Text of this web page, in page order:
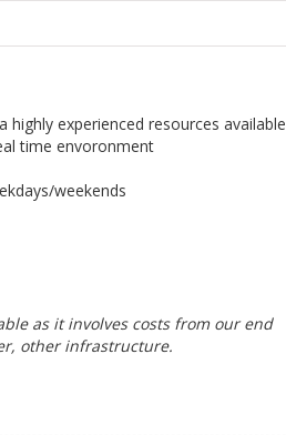
experienced resources available
time envoronment
weekends
as it involves costs from our end
other infrastructure.